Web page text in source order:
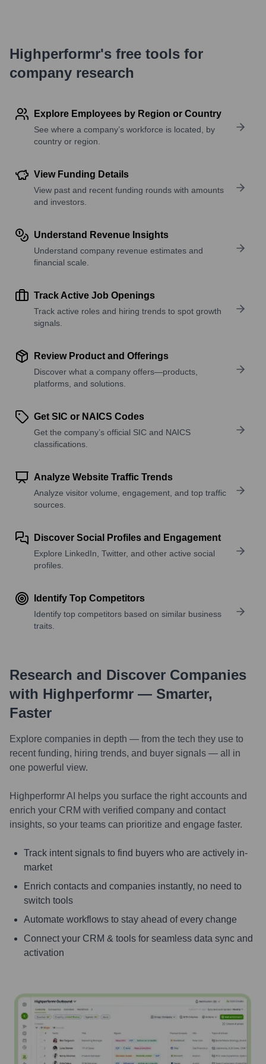
Highperformr's free tools for
company research
Explore Employees by Region or Country
See where a company’s workforce is located, by
country or region.
View Funding Details
View past and recent funding rounds with amounts
and investors.
Understand Revenue Insights
Understand company revenue estimates and
financial scale.
Track Active Job Openings
Track active roles and hiring trends to spot growth
signals.
Review Product and Offerings
Discover what a company offers—products,
platforms, and solutions.
Get SIC or NAICS Codes
Get the company’s official SIC and NAICS
classifications.
Analyze Website Traffic Trends
Analyze visitor volume, engagement, and top traffic
sources.
Discover Social Profiles and Engagement
Explore LinkedIn, Twitter, and other active social
profiles.
Identify Top Competitors
Identify top competitors based on similar business
traits.
Research and Discover Companies
with Highperformr — Smarter,
Faster
Explore companies in depth — from the tech they use to
recent funding, hiring trends, and buyer signals — all in
one powerful view.
Highperformr AI helps you surface the right accounts and
enrich your CRM with verified company and contact
insights, so your teams can prioritize and engage faster.
Track intent signals to find buyers who are actively in-
market
Enrich contacts and companies instantly, no need to
switch tools
Automate workflows to stay ahead of every change
Connect your CRM & tools for seamless data sync and
activation